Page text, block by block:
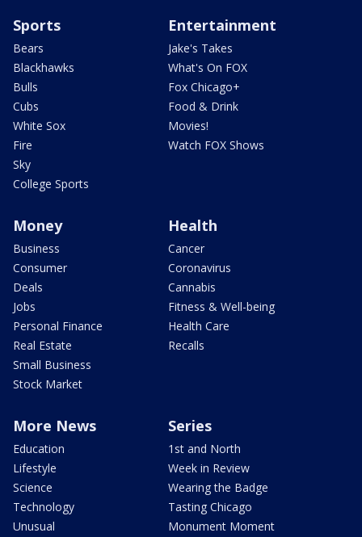
Sports
Bears
Blackhawks
Bulls
Cubs
White Sox
Fire
Sky
College Sports
Entertainment
Jake's Takes
What's On FOX
Fox Chicago+
Food & Drink
Movies!
Watch FOX Shows
Money
Business
Consumer
Deals
Jobs
Personal Finance
Real Estate
Small Business
Stock Market
Health
Cancer
Coronavirus
Cannabis
Fitness & Well-being
Health Care
Recalls
More News
Education
Lifestyle
Science
Technology
Unusual
Series
1st and North
Week in Review
Wearing the Badge
Tasting Chicago
Monument Moment